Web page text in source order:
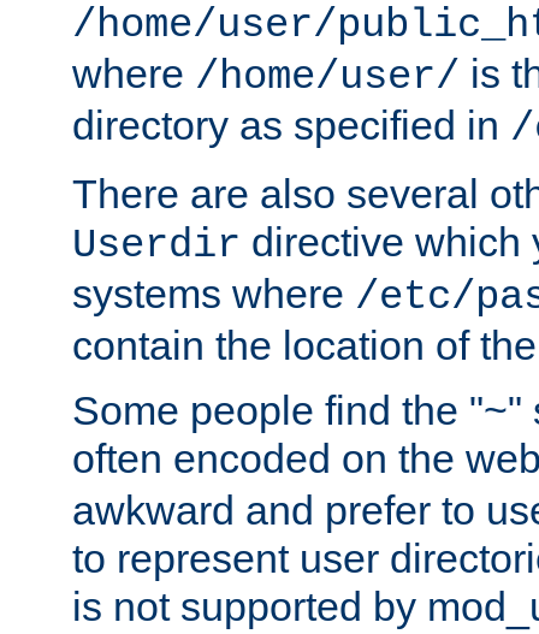
/home/user/
where /home/user/ is
directory as specified in /
There are also several
Userdir directive which
systems where /etc/
contain the location of
Some people find the "~"
often encoded on the
awkward and prefer to
to represent user
is not supported by